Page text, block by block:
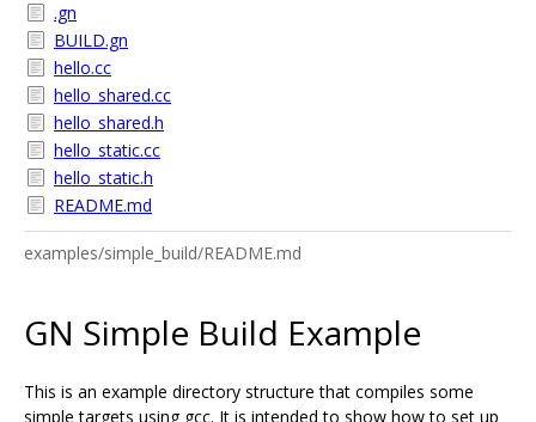
.gn
BUILD.gn
hello.cc
hello_shared.cc
hello_shared.h
hello_static.cc
hello_static.h
README.md
examples/simple_build/README.md
GN Simple Build Example
This is an example directory structure that compiles some
simple targets using gcc. It is intended to show how to set up